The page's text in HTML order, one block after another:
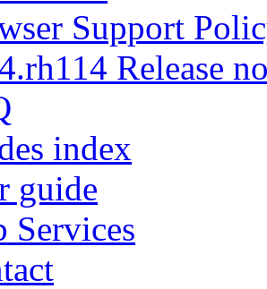
Support
Release
index
guide
Services